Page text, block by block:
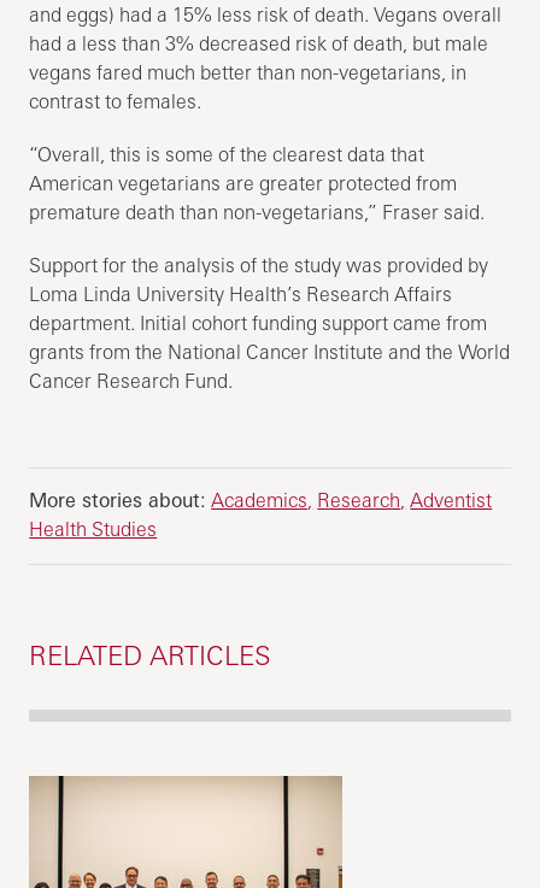
and eggs) had a 15% less risk of death. Vegans overall
had a less than 3% decreased risk of death, but male
vegans fared much better than non-vegetarians, in
contrast to females.
“Overall, this is some of the clearest data that
American vegetarians are greater protected from
premature death than non-vegetarians,” Fraser said.
Support for the analysis of the study was provided by
Loma Linda University Health’s Research Affairs
department. Initial cohort funding support came from
grants from the National Cancer Institute and the World
Cancer Research Fund.
More stories about: Academics Research Adventist
Health Studies
RELATED ARTICLES